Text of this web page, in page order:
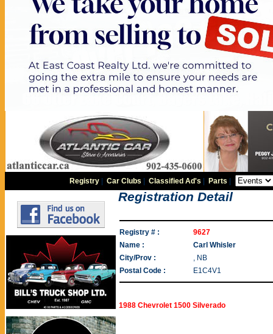
Registry |Car Clubs |Classified Ad's Parts
Registration Detail
Registry # :
9627
Name :
Carl Whisler
City/Prov :
, NB
Postal Code :
E1C4V1
1988 Chevrolet 1500 Silverado